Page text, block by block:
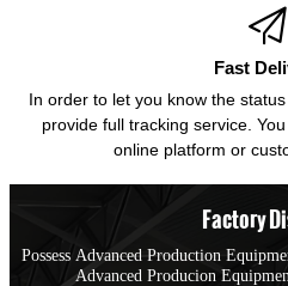

Fast
In order to let you know the
provide full tracking service.
online platform or
Factory
Possess Advanced Production
Advanced Producion